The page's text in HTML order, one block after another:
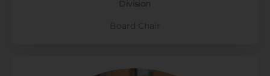
Division
Board Chair